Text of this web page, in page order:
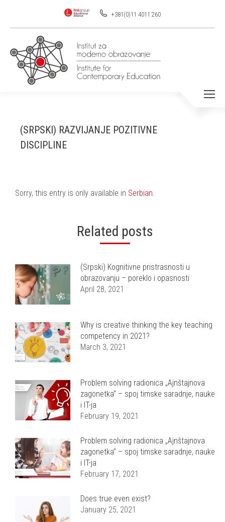
+381(0)11 4011 260
(SRPSKI) RAZVIJANJE POZITIVNE
DISCIPLINE
Sorry, this entry is only available in Serbian
Related posts
(Srpski) Kognitivne pristrasnosti u
obrazovanju – poreklo i opasnosti
April 28, 2021
Why is creative thinking the key teaching
competency in 2021?
March 3, 2021
Problem solving radionica „Ajnštajnova
zagonetka” – spoj timske saradnje, nauke
i IT-ja
February 19, 2021
Problem solving radionica „Ajnštajnova
zagonetka” – spoj timske saradnje, nauke
i IT-ja
February 17, 2021
Does true even exist?
January 25, 2021